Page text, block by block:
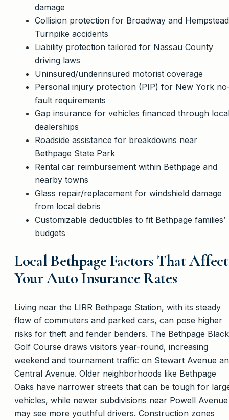
damage
Collision protection for Broadway and Hempstead
Turnpike accidents
Liability protection tailored for Nassau County
driving laws
Uninsured/underinsured motorist coverage
Personal injury protection (PIP) for New York
fault requirements
Gap insurance for vehicles financed through
dealerships
Roadside assistance for breakdowns near
Bethpage State Park
Rental car reimbursement within Bethpage and
nearby towns
Glass repair/replacement for windshield damage
from local debris
Customizable deductibles to fit Bethpage families’
budgets
Local Bethpage Factors That Affect
Your Auto Insurance Rates
Living near the LIRR Bethpage Station, with its steady
flow of commuters and parked cars, can pose higher
risks for theft and fender benders. The Bethpage Black
Golf Course draws visitors year-round, increasing
weekend and tournament traffic on Stewart Avenue
Central Avenue. Older neighborhoods like Bethpage
Oaks have narrower streets that can be tough for
vehicles, while newer subdivisions near Powell Avenue
may see more youthful drivers. Construction zones